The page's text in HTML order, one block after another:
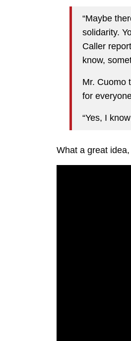
“Maybe
solidarity.
Caller
know,
Mr. Cuomo
for
“Yes, I
What a great